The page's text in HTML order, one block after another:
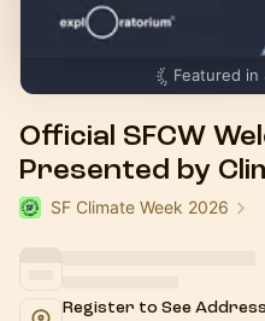
Featured in
Official SFCW
Presented by
SF Climate Week 2026
Register to See Address